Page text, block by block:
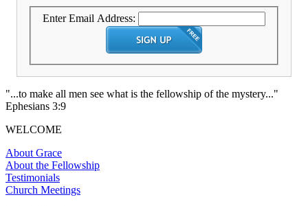
Enter Email Address:
"...to make all men see what is the fellowship of the mystery..."
Ephesians 3:9
WELCOME
About Grace
About the Fellowship
Testimonials
Church Meetings